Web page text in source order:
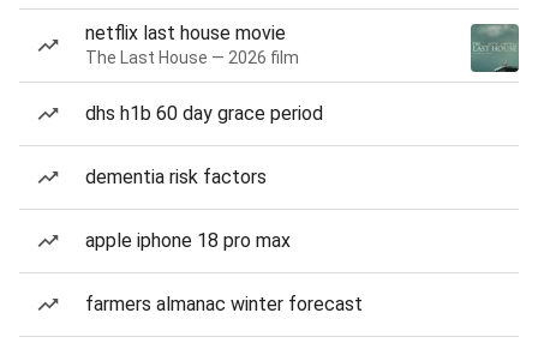
netflix last house movie
The Last House — 2026 film
dhs h1b 60 day grace period
dementia risk factors
apple iphone 18 pro max
farmers almanac winter forecast